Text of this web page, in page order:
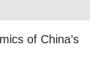
of China’s